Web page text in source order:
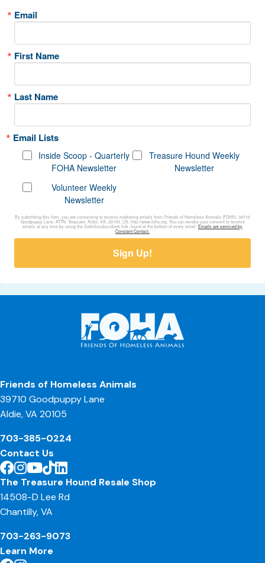
Email
First Name
Last Name
Email Lists
Inside Scoop - Quarterly
FOHA Newsletter
Treasure Hound Weekly
Newsletter
Volunteer Weekly
Newsletter
By submitting this form, you are consenting to receive marketing emails from: Friends of Homeless Animals (FOHA), 39710
Goodpuppy Lane, ATTN: Treasurer, Aldie, VA, 20105, US, http://www.foha.org. You can revoke your consent to receive
emails at any time by using the SafeUnsubscribe® link, found at the bottom of every email. Emails are serviced by
Constant Contact.
Sign Up!
Friends of Homeless Animals
39710 Goodpuppy Lane
Aldie, VA 20105
703-385-0224
Contact Us
The Treasure Hound Resale Shop
14508-D Lee Rd
Chantilly, VA
703-263-9073
Learn More